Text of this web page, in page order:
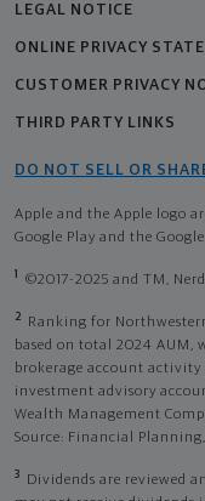
LEGAL NOTICE
ONLINE PRIVACY
CUSTOMER PRIVACY
THIRD PARTY LINKS
DO NOT SELL OR
Apple and the Apple logo
Google Play and the
1 ©2017-2025 and TM,
2
Ranking for
based on total 2024 AUM,
brokerage account
investment advisory
Wealth Management
Source: Financial
3
Dividends are reviewed